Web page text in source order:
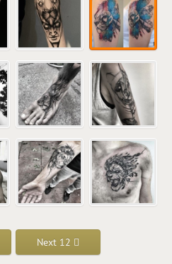
Next 12